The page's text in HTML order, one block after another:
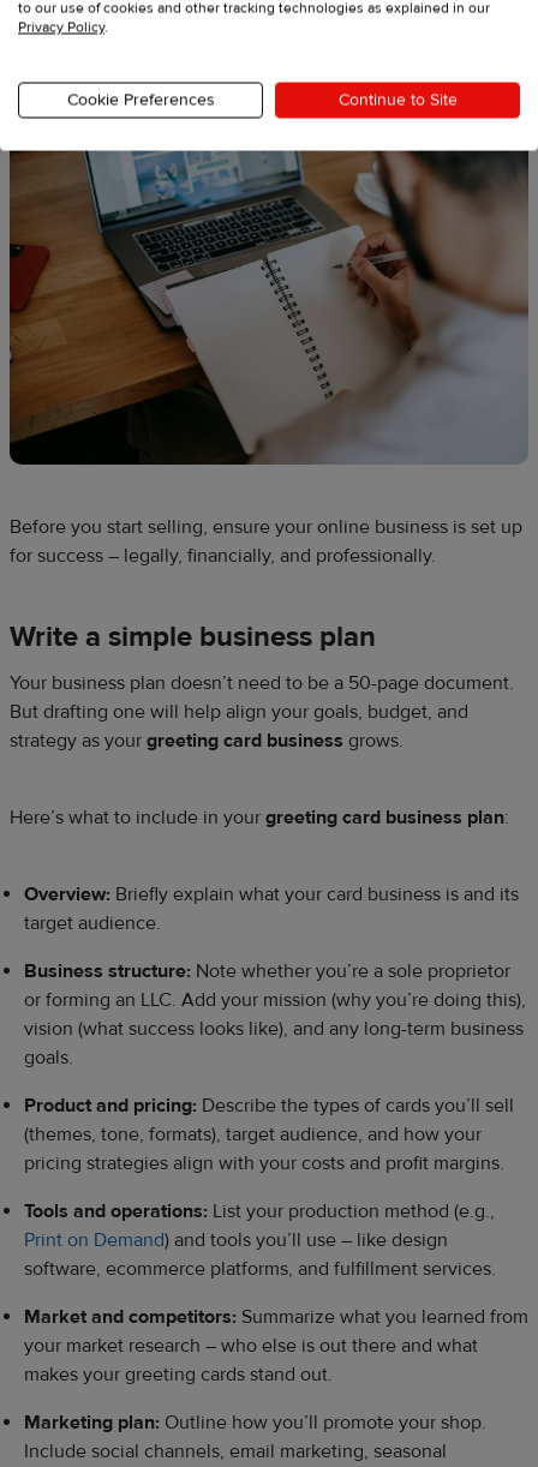
greeting card business
Before you start selling, ensure your online business is set up
for success – legally, financially, and professionally.
Write a simple business plan
Your business plan doesn’t need to be a 50-page document.
But drafting one will help align your goals, budget, and
strategy as your greeting card business grows.
Here’s what to include in your greeting card business plan:
Overview: Briefly explain what your card business is and its
target audience.
Business structure: Note whether you’re a sole proprietor
or forming an LLC. Add your mission (why you’re doing this),
vision (what success looks like), and any long-term business
goals.
Product and pricing: Describe the types of cards you’ll sell
(themes, tone, formats), target audience, and how your
pricing strategies align with your costs and profit margins.
Tools and operations: List your production method (e.g.,
Print on Demand) and tools you’ll use – like design
software, ecommerce platforms, and fulfillment services.
Market and competitors: Summarize what you learned from
your market research – who else is out there and what
makes your greeting cards stand out.
Marketing plan: Outline how you’ll promote your shop.
Include social channels, email marketing, seasonal
to our use of cookies and other tracking technologies as explained in our
Privacy Policy.
Cookie Preferences Continue to Site